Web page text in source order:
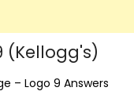
(Kellogg's)
– Logo 9 Answers